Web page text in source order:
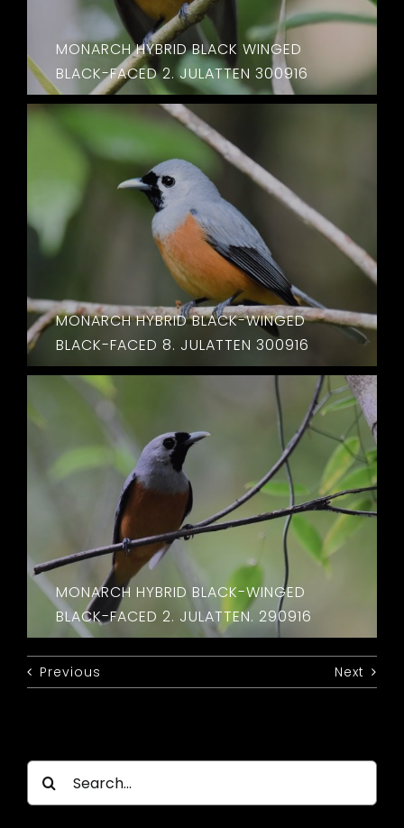
Search
for:
MONARCH HYBRID BLACK WINGED
BLACK-FACED 2. JULATTEN 300916
MONARCH HYBRID BLACK-WINGED
BLACK-FACED 8. JULATTEN 300916
MONARCH HYBRID BLACK-WINGED
BLACK-FACED 2. JULATTEN. 290916
Previous Next